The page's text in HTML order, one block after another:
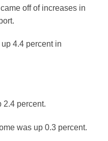
off of increases in
4.4 percent in
2.4 percent.
was up 0.3 percent.